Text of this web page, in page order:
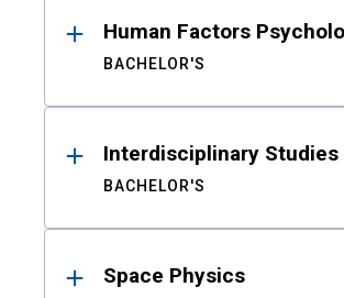
Human Factors
BACHELOR'S
Interdisciplinary Studies
BACHELOR'S
Space Physics